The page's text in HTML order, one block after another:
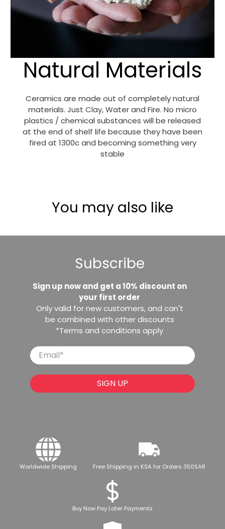
Natural Materials
Ceramics are made out of completely natural
materials. Just Clay, Water and Fire. No micro
plastics / chemical substances will be released
at the end of shelf life because they have been
fired at 1300c and becoming something very
stable
You may also like
Subscribe
Sign up now and get a 10% discount on
your first order
Only valid for new customers, and can't
be combined with other discounts
*Terms and conditions apply
Email*
SIGN UP
Worldwide Shipping Free Shipping in KSA for Orders 350SAR
Buy Now Pay Later Payments